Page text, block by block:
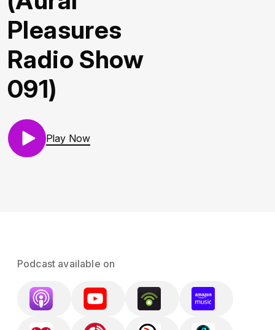
Pleasures
Radio Show
091)
Play Now
Podcast available on